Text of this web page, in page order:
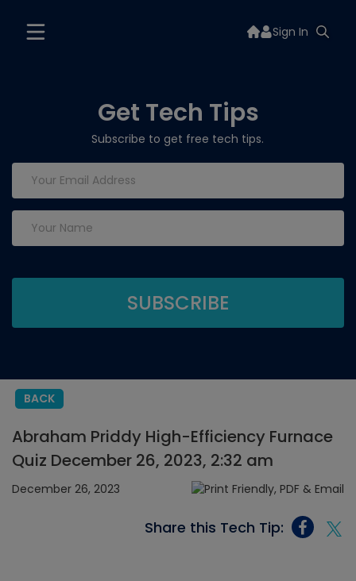
Sign In
Get Tech Tips
Subscribe to get free tech tips.
BACK
Abraham Priddy High-Efficiency Furnace
Quiz December 26, 2023, 2:32 am
December 26, 2023
Share this Tech Tip: